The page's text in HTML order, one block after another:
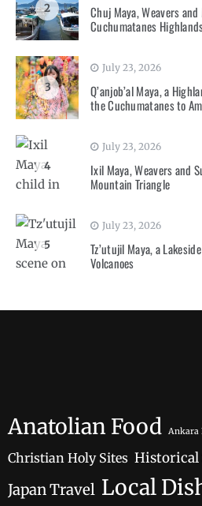
2
Chuj Maya, Weavers
Cuchumatanes
3
July 23, 2026
Q’anjob’al Maya, a
the Cuchumatanes to
4
July 23, 2026
Ixil Maya, Weavers and
Mountain Triangle
5
July 23, 2026
Tz’utujil Maya, a
Volcanoes
Anatolian Food Ankara
Christian Holy Sites Historical
Japan Travel Local